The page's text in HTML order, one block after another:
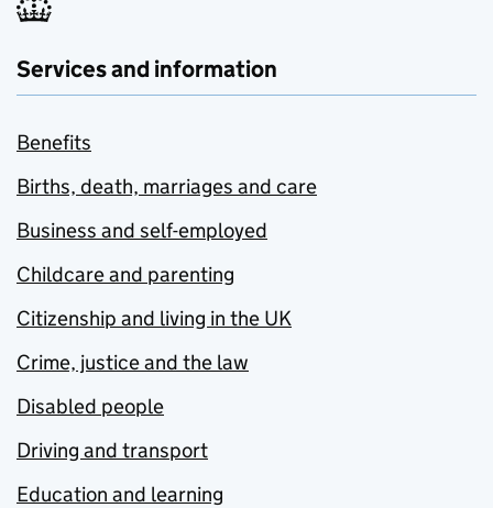
Services and information
Benefits
Births, death, marriages and care
Business and self-employed
Childcare and parenting
Citizenship and living in the UK
Crime, justice and the law
Disabled people
Driving and transport
Education and learning